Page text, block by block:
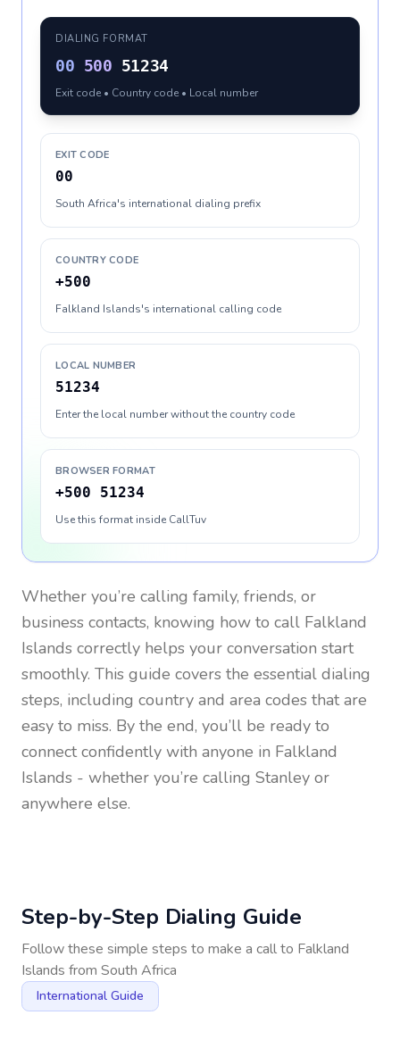
DIALING FORMAT
00 500 51234
Exit code • Country code • Local number
EXIT CODE
00
South Africa's international dialing prefix
COUNTRY CODE
+500
Falkland Islands's international calling code
LOCAL NUMBER
51234
Enter the local number without the country code
BROWSER FORMAT
+500 51234
Use this format inside CallTuv
Whether you’re calling family, friends, or
business contacts, knowing how to call Falkland
Islands correctly helps your conversation start
smoothly. This guide covers the essential dialing
steps, including country and area codes that are
easy to miss. By the end, you’ll be ready to
connect confidently with anyone in Falkland
Islands - whether you’re calling Stanley or
anywhere else.
Step-by-Step Dialing Guide
Follow these simple steps to make a call to Falkland
Islands from South Africa
International Guide